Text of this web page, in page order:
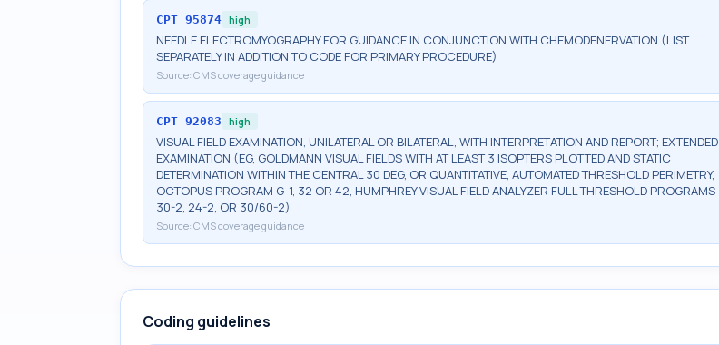
CPT 95874 high
NEEDLE ELECTROMYOGRAPHY FOR GUIDANCE IN CONJUNCTION WITH CHEMODENERVATION (LIST
SEPARATELY IN ADDITION TO CODE FOR PRIMARY PROCEDURE)
Source: CMS coverage guidance
CPT 92083 high
VISUAL FIELD EXAMINATION, UNILATERAL OR BILATERAL, WITH INTERPRETATION AND REPORT; EXTENDED
EXAMINATION (EG, GOLDMANN VISUAL FIELDS WITH AT LEAST 3 ISOPTERS PLOTTED AND STATIC
DETERMINATION WITHIN THE CENTRAL 30 DEG, OR QUANTITATIVE, AUTOMATED THRESHOLD PERIMETRY,
OCTOPUS PROGRAM G-1, 32 OR 42, HUMPHREY VISUAL FIELD ANALYZER FULL THRESHOLD PROGRAMS
30-2, 24-2, OR 30/60-2)
Source: CMS coverage guidance
Coding guidelines